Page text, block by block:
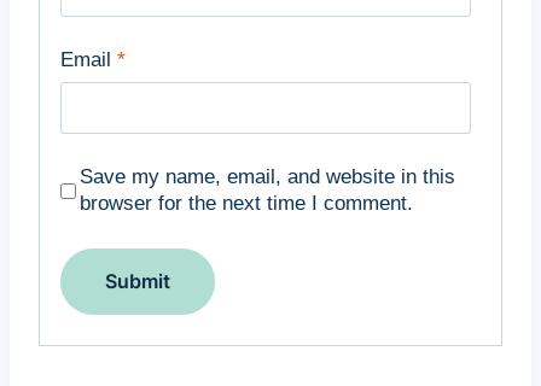
Email *
Save my name, email, and website in this
browser for the next time I comment.